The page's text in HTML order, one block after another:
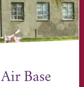
Base